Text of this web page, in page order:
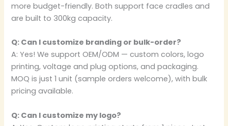
more budget-friendly. Both support face cradles and
are built to 300kg capacity.
Q: Can I customize branding or bulk-order?
A: Yes! We support OEM/ODM — custom colors, logo
printing, voltage and plug options, and packaging.
MOQ is just 1 unit (sample orders welcome), with bulk
pricing available.
Q: Can I customize my logo?